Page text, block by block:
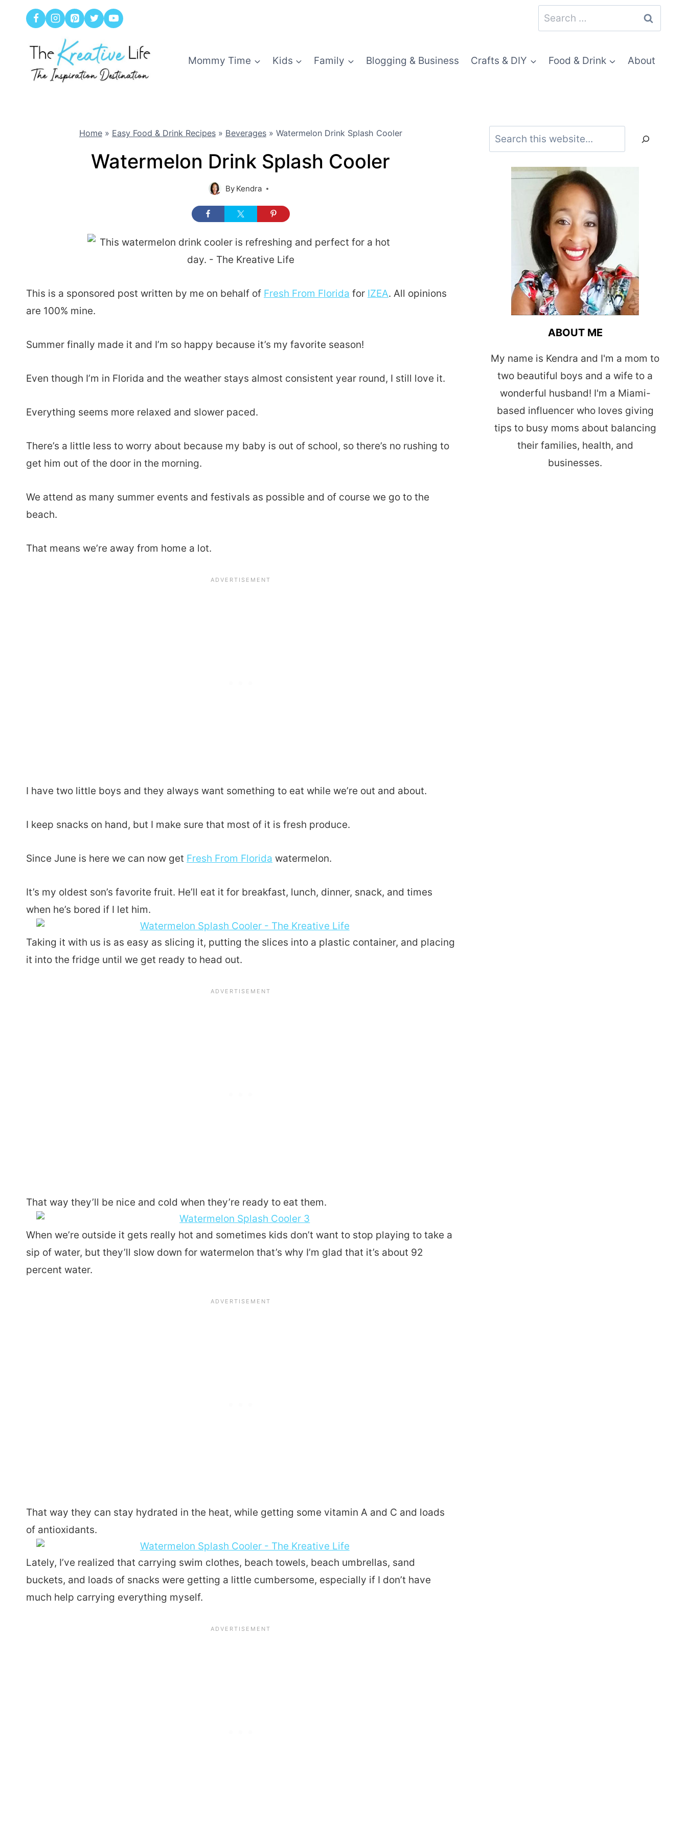
content
Search
for:
Mommy Time Kids Family Blogging & Business Crafts & DIY Food & Drink About
Home» Easy Food & Drink Recipes» Beverages» Watermelon Drink Splash Cooler
Watermelon Drink Splash Cooler
By Kendra
This is a sponsored post written by me on behalf of Fresh From Florida for IZEA. All opinions
are 100% mine.
Summer finally made it and I’m so happy because it’s my favorite season!
Even though I’m in Florida and the weather stays almost consistent year round, I still love it.
Everything seems more relaxed and slower paced.
There’s a little less to worry about because my baby is out of school, so there’s no rushing to
get him out of the door in the morning.
We attend as many summer events and festivals as possible and of course we go to the
beach.
That means we’re away from home a lot.
I have two little boys and they always want something to eat while we’re out and about.
I keep snacks on hand, but I make sure that most of it is fresh produce.
Since June is here we can now get Fresh From Florida watermelon.
It’s my oldest son’s favorite fruit. He’ll eat it for breakfast, lunch, dinner, snack, and times
when he’s bored if I let him.
Taking it with us is as easy as slicing it, putting the slices into a plastic container, and placing
it into the fridge until we get ready to head out.
That way they’ll be nice and cold when they’re ready to eat them.
When we’re outside it gets really hot and sometimes kids don’t want to stop playing to take a
sip of water, but they’ll slow down for watermelon that’s why I’m glad that it’s about 92
percent water.
That way they can stay hydrated in the heat, while getting some vitamin A and C and loads
of antioxidants.
Lately, I’ve realized that carrying swim clothes, beach towels, beach umbrellas, sand
buckets, and loads of snacks were getting a little cumbersome, especially if I don’t have
much help carrying everything myself.
Search
ABOUT ME
My name is Kendra and I'm a mom to
two beautiful boys and a wife to a
wonderful husband! I'm a Miami-
based influencer who loves giving
tips to busy moms about balancing
their families, health, and
businesses.